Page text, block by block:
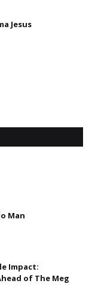
Jesus
Man
Impact:
of The Meg